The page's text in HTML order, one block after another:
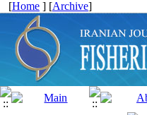
[Home ] [Archive]